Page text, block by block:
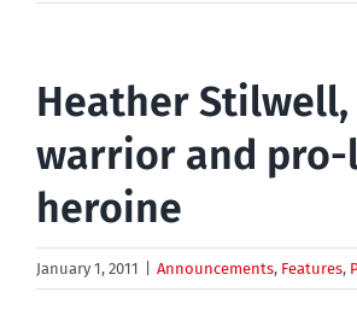
Heather
warrior and
heroine
January 1, 2011 Announcements, Features,